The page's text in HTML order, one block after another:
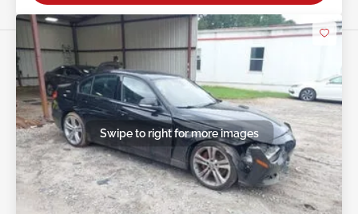
Swipe to right for more images